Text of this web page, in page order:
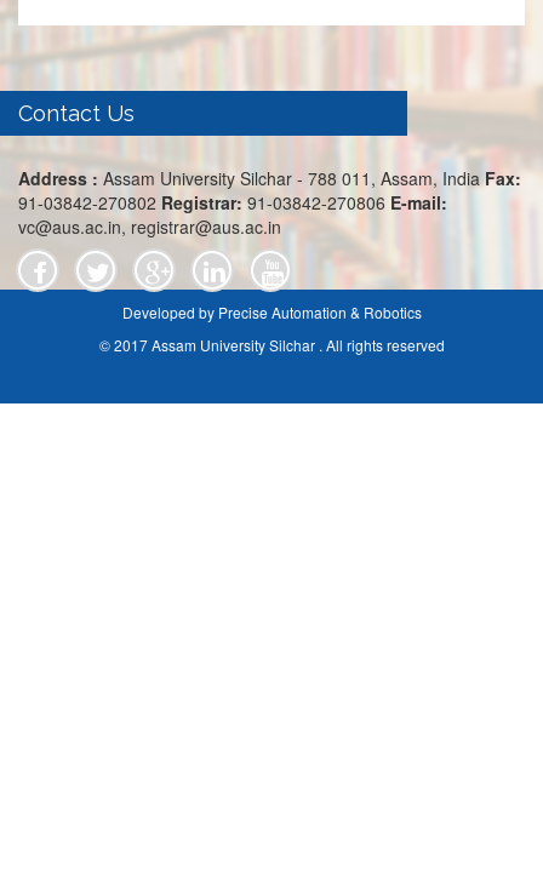
Contact Us
Address : Assam University Silchar - 788 011, Assam, India Fax:
91-03842-270802 Registrar:91-03842-270806 E-mail:
vc@aus.ac.in, registrar@aus.ac.in
Developed by Precise Automation & Robotics
© 2017 Assam University Silchar . All rights reserved